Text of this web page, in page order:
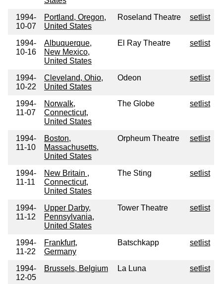
1994-
10-07
Portland, Oregon,
United States
Roseland Theatre setlist
1994-
10-16
Albuquerque,
New Mexico,
United States
El Ray Theatre setlist
1994-
10-22
Cleveland, Ohio,
United States
Odeon setlist
1994-
11-07
Norwalk,
Connecticut,
United States
The Globe setlist
1994-
11-10
Boston,
Massachusetts,
United States
Orpheum Theatre setlist
1994-
11-11
New Britain ,
Connecticut,
United States
The Sting setlist
1994-
11-12
Upper Darby,
Pennsylvania,
United States
Tower Theatre setlist
1994-
11-22
Frankfurt,
Germany
Batschkapp setlist
1994-
12-05
Brussels, Belgium La Luna setlist